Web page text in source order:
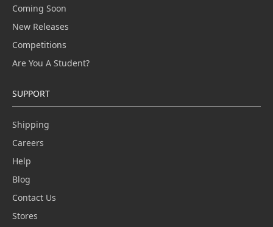
Coming Soon
New Releases
Competitions
Are You A Student?
SUPPORT
Shipping
Careers
Help
Blog
Contact Us
Stores